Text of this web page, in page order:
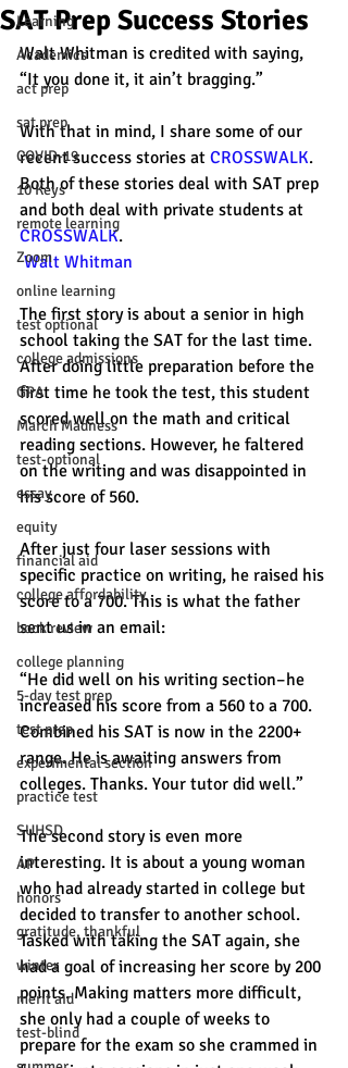
Learning
Academics
act prep
sat prep
COVID-19
10 Keys
remote learning
Zoom
online learning
test optional
college admissions
GPA
March Madness
test-optional
essay
equity
financial aid
college affordability
book review
college planning
5-day test prep
test prep
experimental section
practice test
SUHSD
AP
honors
gratitude, thankful
winter
merit aid
test-blind
SAT Prep Success Stories
Walt Whitman is credited with saying,
“It you done it, it ain’t bragging.”
With that in mind, I share some of our
recent success stories at CROSSWALK.
Both of these stories deal with SAT prep
and both deal with private students at
CROSSWALK.
Walt Whitman
The first story is about a senior in high
school taking the SAT for the last time.
After doing little preparation before the
first time he took the test, this student
scored well on the math and critical
reading sections. However, he faltered
on the writing and was disappointed in
his score of 560.
After just four laser sessions with
specific practice on writing, he raised his
score to a 700. This is what the father
sent us in an email:
“He did well on his writing section–he
increased his score from a 560 to a 700.
Combined his SAT is now in the 2200+
range. He is awaiting answers from
colleges. Thanks. Your tutor did well.”
The second story is even more
interesting. It is about a young woman
who had already started in college but
decided to transfer to another school.
Tasked with taking the SAT again, she
had a goal of increasing her score by 200
points. Making matters more difficult,
she only had a couple of weeks to
prepare for the exam so she crammed in